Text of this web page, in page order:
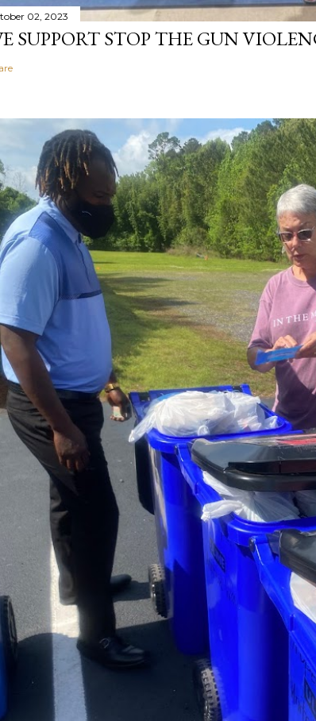
02, 2023
SUPPORT STOP THE GUN